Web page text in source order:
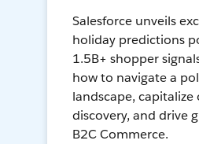
Salesforce unveils
holiday predictions
1.5B+ shopper
how to navigate a
landscape, capitalize
discovery, and drive
B2C Commerce.